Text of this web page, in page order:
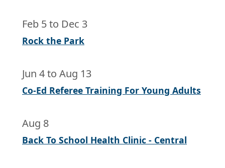
Feb 5to Dec 3
Rock the Park
Jun 4to Aug 13
Co-Ed Referee Training For Young Adults
Aug 8
Back To School Health Clinic - Central